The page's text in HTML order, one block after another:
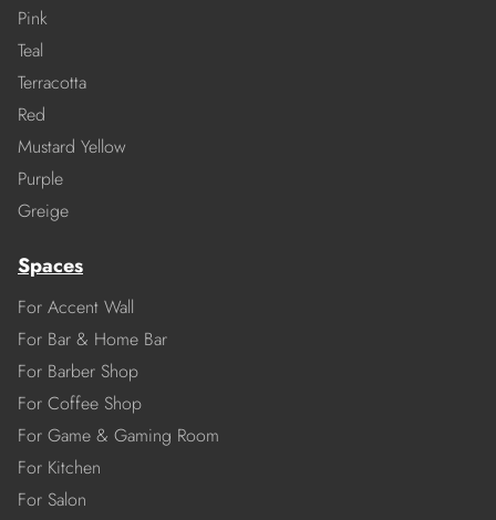
Pink
Teal
Terracotta
Red
Mustard Yellow
Purple
Greige
Spaces
For Accent Wall
For Bar & Home Bar
For Barber Shop
For Coffee Shop
For Game & Gaming Room
For Kitchen
For Salon